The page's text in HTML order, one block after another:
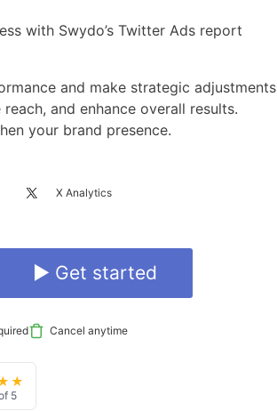
with Swydo’s Twitter Ads report
and make strategic adjustments
and enhance overall results.
your brand presence.
X Analytics
▶ Get started
Cancel anytime
5